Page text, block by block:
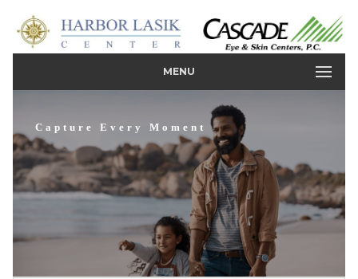
MENU
Capture Every Moment